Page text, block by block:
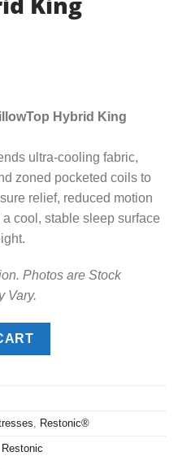
Hybrid King
ultra-cooling fabric,
zoned pocketed coils to
relief, reduced motion
cool, stable sleep surface
Photos are Stock
Vary.
Hybrid King Mattress Set
, Restonic®
Restonic